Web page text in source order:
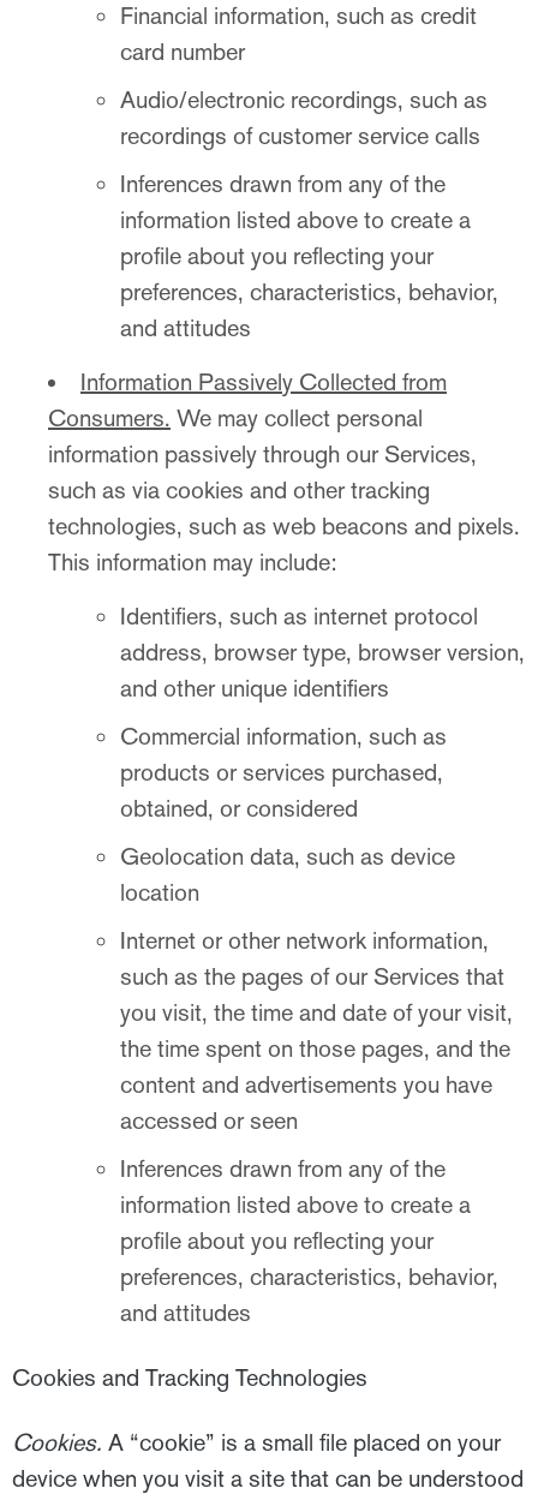
Financial information, such as credit
card number
Audio/electronic recordings, such as
recordings of customer service calls
Inferences drawn from any of the
information listed above to create a
profile about you reflecting your
preferences, characteristics, behavior,
and attitudes
Information Passively Collected from
Consumers. We may collect personal
information passively through our Services,
such as via cookies and other tracking
technologies, such as web beacons and pixels.
This information may include:
Identifiers, such as internet protocol
address, browser type, browser version,
and other unique identifiers
Commercial information, such as
products or services purchased,
obtained, or considered
Geolocation data, such as device
location
Internet or other network information,
such as the pages of our Services that
you visit, the time and date of your visit,
the time spent on those pages, and the
content and advertisements you have
accessed or seen
Inferences drawn from any of the
information listed above to create a
profile about you reflecting your
preferences, characteristics, behavior,
and attitudes
Cookies and Tracking Technologies
Cookies. A “cookie” is a small file placed on your
device when you visit a site that can be understood